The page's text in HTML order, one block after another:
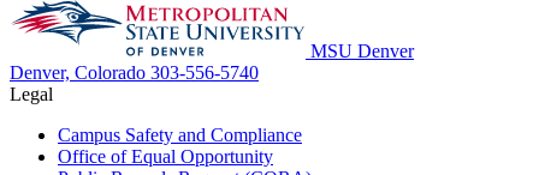
MSU Denver
Denver, Colorado 303-556-5740
Legal
Campus Safety and Compliance
Office of Equal Opportunity